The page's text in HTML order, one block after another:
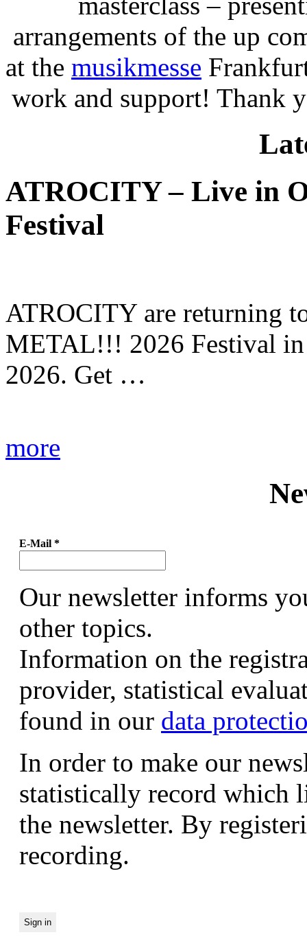
arrangements of the up
at the musikmesse
work and support! Thank
ATROCITY – Live in
Festival
ATROCITY are returning
METAL!!! 2026 Festival in
2026. Get …
more
E-Mail *
Our newsletter informs
other topics.
Information on the
provider, statistical
found in our data
In order to make our
statistically record which
the newsletter. By
recording.